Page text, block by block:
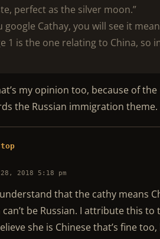
perfect as the silver moon.”
google Cathay, you will see it
1 is the one relating to China, so
my opinion too, because of
the Russian immigration theme.
2018 5:18 pm
that the cathy means
be Russian. I attribute this
she is Chinese that’s fine